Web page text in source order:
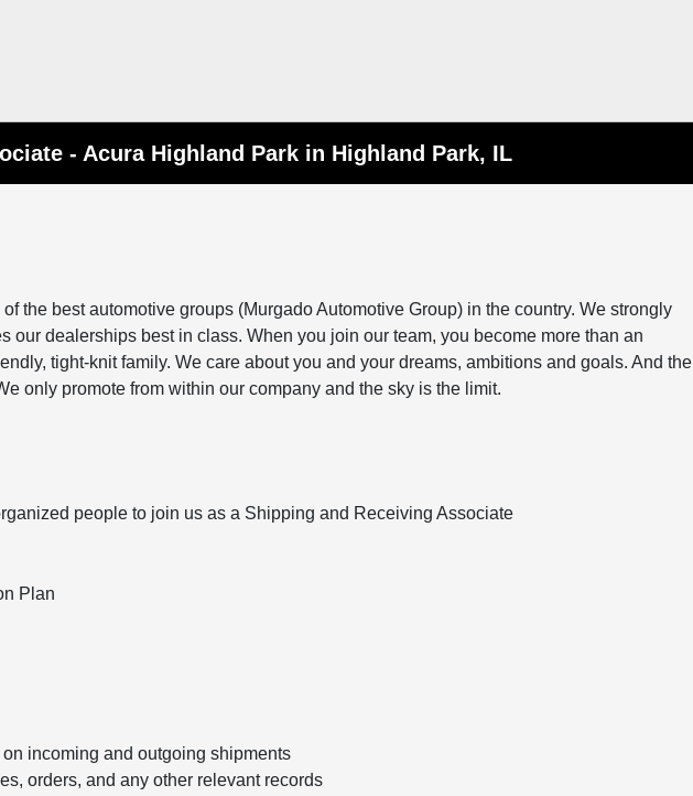
- Acura Highland Park in Highland Park, IL
the best automotive groups (Murgado Automotive Group) in the country. We strongly
our dealerships best in class. When you join our team, you become more than an
tight-knit family. We care about you and your dreams, ambitions and goals. And the
only promote from within our company and the sky is the limit.
people to join us as a Shipping and Receiving Associate
Plan
incoming and outgoing shipments
orders, and any other relevant records